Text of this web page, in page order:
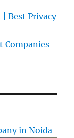
| Best Privacy
Companies
in Noida